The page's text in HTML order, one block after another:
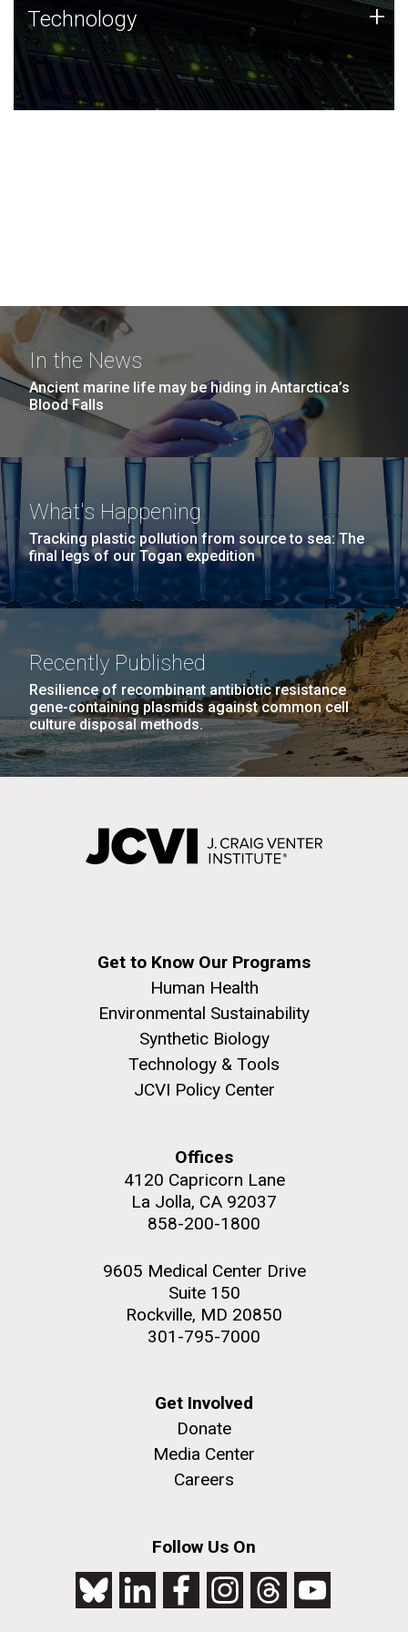
Technology
JCVI was built on a foundation of technology strengths
and this tradition continues today.
Technology +
In the News
Ancient marine life may be hiding in Antarctica’s
Blood Falls
What's Happening
Tracking plastic pollution from source to sea: The
final legs of our Togan expedition
Recently Published
Resilience of recombinant antibiotic resistance
gene-containing plasmids against common cell
culture disposal methods.
Get to Know Our Programs
Human Health
Environmental Sustainability
Synthetic Biology
Technology & Tools
JCVI Policy Center
Offices
4120 Capricorn Lane
La Jolla, CA 92037
858-200-1800
9605 Medical Center Drive
Suite 150
Rockville, MD 20850
301-795-7000
Get Involved
Donate
Media Center
Careers
Follow Us On